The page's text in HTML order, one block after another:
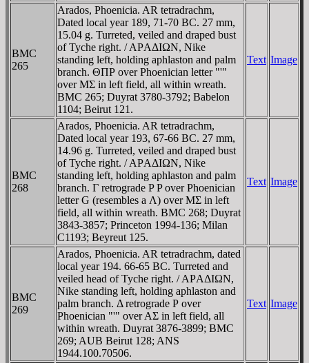
BMC
265
Arados, Phoenicia. AR tetradrachm,
Dated local year 189, 71-70 BC. 27 mm,
15.04 g. Turreted, veiled and draped bust
of Tyche right. / AΡAΔIΩN, Nike
standing left, holding aphlaston and palm
branch. ΘΠΡ over Phoenician letter "'"
over MΣ in left field, all within wreath.
BMC 265; Duyrat 3780-3792; Babelon
1104; Beirut 121.
Text Image
BMC
268
Arados, Phoenicia. AR tetradrachm,
Dated local year 193, 67-66 BC. 27 mm,
14.96 g. Turreted, veiled and draped bust
of Tyche right. / AΡAΔIΩN, Nike
standing left, holding aphlaston and palm
branch. Γ retrograde P P over Phoenician
letter G (resembles a Λ) over MΣ in left
field, all within wreath. BMC 268; Duyrat
3843-3857; Princeton 1994-136; Milan
C1193; Beyreut 125.
Text Image
BMC
269
Arados, Phoenicia. AR tetradrachm, dated
local year 194. 66-65 BC. Turreted and
veiled head of Tyche right. / AΡAΔIΩN,
Nike standing left, holding aphlaston and
palm branch. Δ retrograde Ρ over
Phoenician "'" over AΣ in left field, all
within wreath. Duyrat 3876-3899; BMC
269; AUB Beirut 128; ANS
1944.100.70506.
Text Image